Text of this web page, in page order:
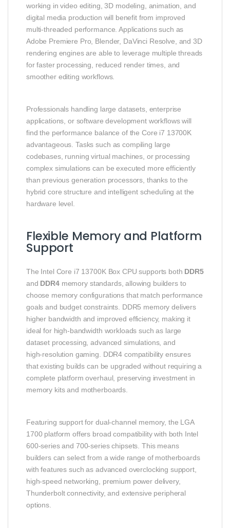
working in video editing, 3D modeling, animation, and
digital media production will benefit from improved
multi‑threaded performance. Applications such as
Adobe Premiere Pro, Blender, DaVinci Resolve, and 3D
rendering engines are able to leverage multiple threads
for faster processing, reduced render times, and
smoother editing workflows.
Professionals handling large datasets, enterprise
applications, or software development workflows will
find the performance balance of the Core i7 13700K
advantageous. Tasks such as compiling large
codebases, running virtual machines, or processing
complex simulations can be executed more efficiently
than previous generation processors, thanks to the
hybrid core structure and intelligent scheduling at the
hardware level.
Flexible Memory and Platform
Support
The Intel Core i7 13700K Box CPU supports both DDR5
and DDR4memory standards, allowing builders to
choose memory configurations that match performance
goals and budget constraints. DDR5 memory delivers
higher bandwidth and improved efficiency, making it
ideal for high‑bandwidth workloads such as large
dataset processing, advanced simulations, and
high‑resolution gaming. DDR4 compatibility ensures
that existing builds can be upgraded without requiring a
complete platform overhaul, preserving investment in
memory kits and motherboards.
Featuring support for dual‑channel memory, the LGA
1700 platform offers broad compatibility with both Intel
600‑series and 700‑series chipsets. This means
builders can select from a wide range of motherboards
with features such as advanced overclocking support,
high‑speed networking, premium power delivery,
Thunderbolt connectivity, and extensive peripheral
options.